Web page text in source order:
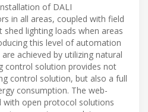
of DALI
in all areas, coupled with field
lighting loads when areas
this level of automation
achieved by utilizing natural
control solution provides not
control solution, but also a full
consumption. The web-
with open protocol solutions